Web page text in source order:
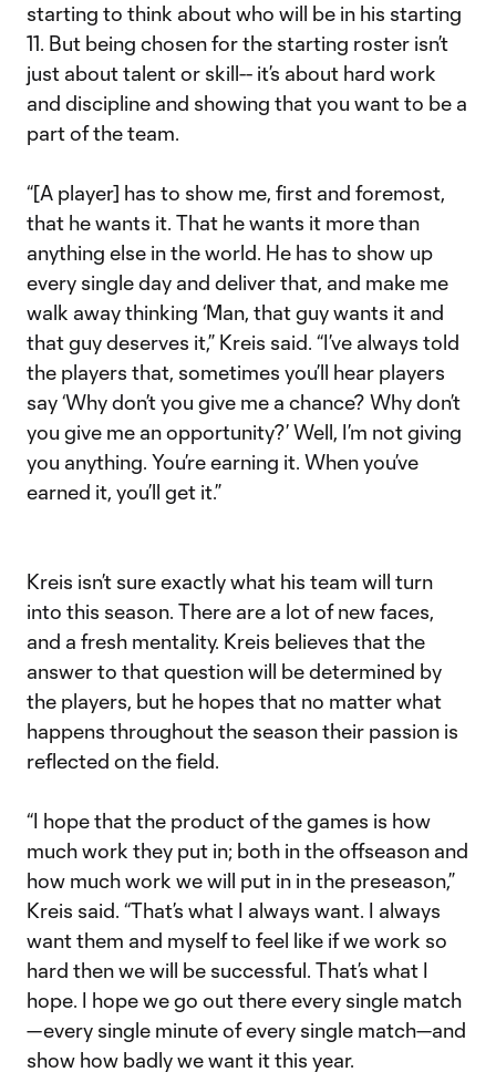
starting to think about who will be in his starting
11. But being chosen for the starting roster isn’t
just about talent or skill-- it’s about hard work
and discipline and showing that you want to be a
part of the team.
“[A player] has to show me, first and foremost,
that he wants it. That he wants it more than
anything else in the world. He has to show up
every single day and deliver that, and make me
walk away thinking ‘Man, that guy wants it and
that guy deserves it,” Kreis said. “I’ve always told
the players that, sometimes you’ll hear players
say ‘Why don’t you give me a chance? Why don’t
you give me an opportunity?’ Well, I’m not giving
you anything. You’re earning it. When you’ve
earned it, you’ll get it.”
Kreis isn’t sure exactly what his team will turn
into this season. There are a lot of new faces,
and a fresh mentality. Kreis believes that the
answer to that question will be determined by
the players, but he hopes that no matter what
happens throughout the season their passion is
reflected on the field.
“I hope that the product of the games is how
much work they put in; both in the offseason and
how much work we will put in in the preseason,”
Kreis said. “That’s what I always want. I always
want them and myself to feel like if we work so
hard then we will be successful. That’s what I
hope. I hope we go out there every single match
—every single minute of every single match—and
show how badly we want it this year.